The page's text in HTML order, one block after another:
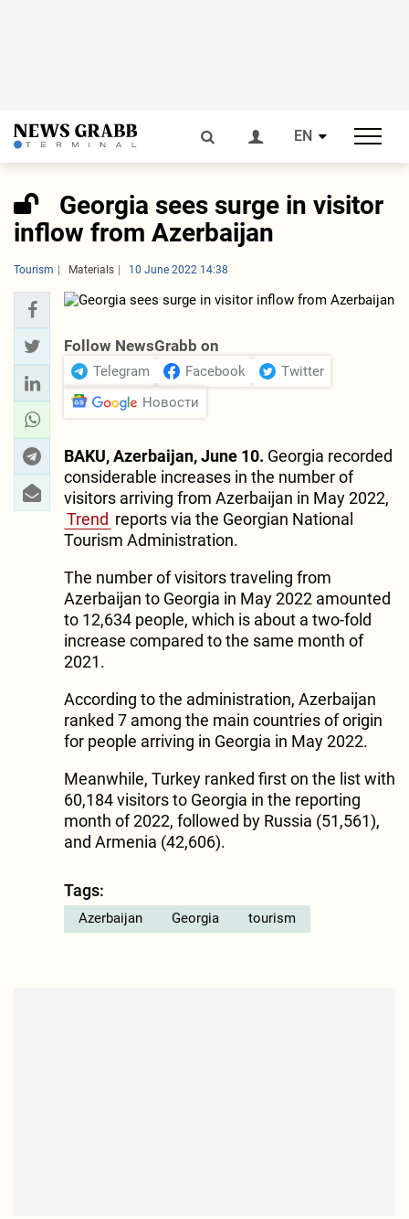
EN
Georgia sees surge in visitor
inflow from Azerbaijan
Tourism Materials 10 June 2022 14:38
Follow NewsGrabb on
Telegram Facebook
Twitter
Новости
BAKU, Azerbaijan, June 10. Georgia recorded
considerable increases in the number of
visitors arriving from Azerbaijan in May 2022,
Trend reports via the Georgian National
Tourism Administration.
The number of visitors traveling from
Azerbaijan to Georgia in May 2022 amounted
to 12,634 people, which is about a two-fold
increase compared to the same month of
2021.
According to the administration, Azerbaijan
ranked 7 among the main countries of origin
for people arriving in Georgia in May 2022.
Meanwhile, Turkey ranked first on the list with
60,184 visitors to Georgia in the reporting
month of 2022, followed by Russia (51,561),
and Armenia (42,606).
Tags:
Azerbaijan Georgia tourism